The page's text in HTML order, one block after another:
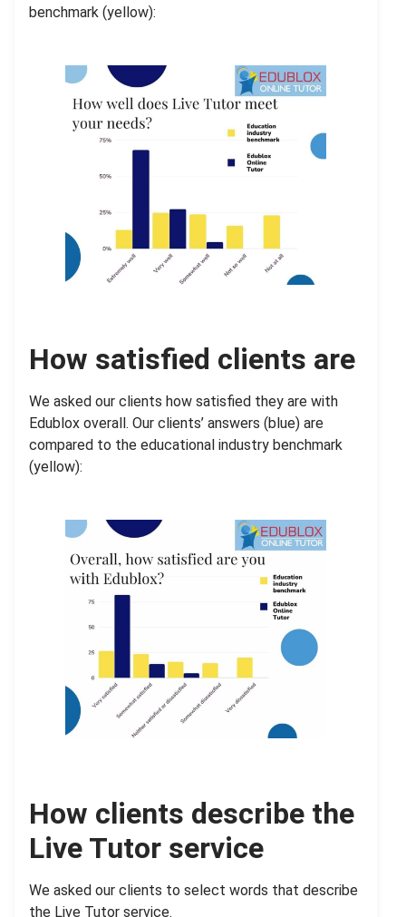
benchmark (yellow):
How satisfied clients are
We asked our clients how satisfied they are with
Edublox overall. Our clients’ answers (blue) are
compared to the educational industry benchmark
(yellow):
How clients describe the
Live Tutor service
We asked our clients to select words that describe
the Live Tutor service.